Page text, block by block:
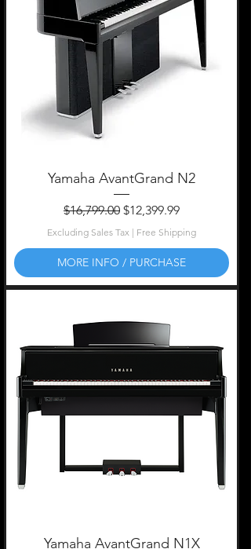
Yamaha AvantGrand N2
Regular Price
$16,799.00 Sale Price
$12,399.99
Excluding Sales Tax | Free Shipping
MORE INFO / PURCHASE
Yamaha AvantGrand N1X